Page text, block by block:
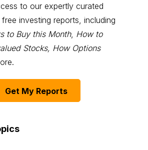
to our expertly curated
investing reports, including
to Buy this Month, How to
Stocks, How Options
Get My Reports